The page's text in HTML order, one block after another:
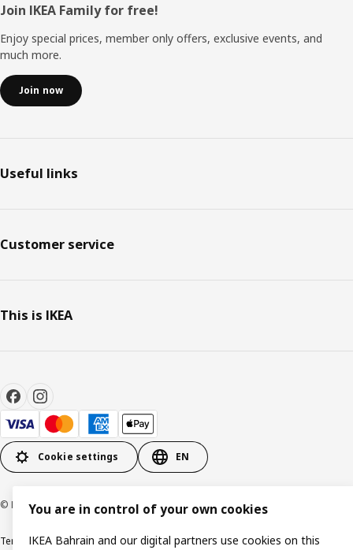
Footer
Join IKEA Family for free!
Enjoy special prices, member only offers, exclusive events, and
much more.
Join now
Useful links
Customer service
This is IKEA
Cookie settings EN
© Inter IKEA Systems B.V. 1999-2026
Terms & ConditionsPrivacy policyCookies policy
You are in control of your own cookies
IKEA Bahrain and our digital partners use cookies on this